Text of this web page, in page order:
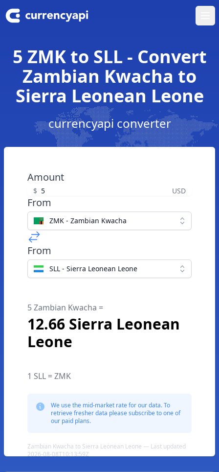
5 ZMK to SLL - Convert
Zambian Kwacha to
Sierra Leonean Leone
currencyapi converter
Amount
$ USD
From
ZMK - Zambian Kwacha
From
SLL - Sierra Leonean Leone
5 Zambian Kwacha =
12.66 Sierra Leonean
Leone
1 SLL = ZMK
We use the mid-market rate for our data. To
retrieve fresher data please subscribe to one of
our paid plans.
Zambian Kwacha to Sierra Leonean Leone — Last updated
2026-08-08T10:13:59Z